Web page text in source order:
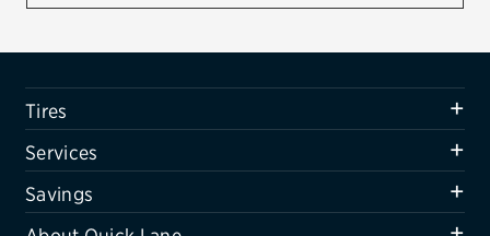
Air conditioning system
Belts & hoses
VIEW ALL SERVICES
SAVINGS
Tires
Services
Savings